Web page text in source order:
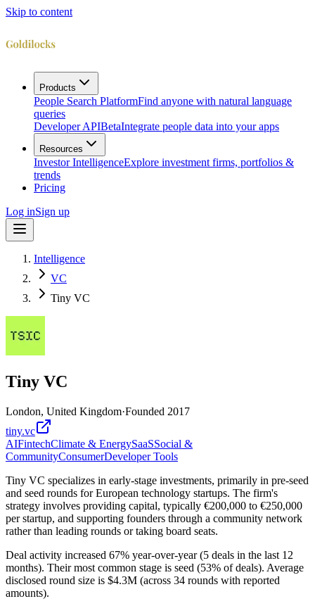
Skip to content
Products
People Search PlatformFind anyone with natural language
queries
Developer APIBetaIntegrate people data into your apps
Resources
Investor IntelligenceExplore investment firms, portfolios &
trends
Pricing
Log inSign up
Intelligence
VC
Tiny VC
Tiny VC
London, United Kingdom·Founded 2017
tiny.vc
AIFintechClimate & EnergySaaSSocial &
CommunityConsumerDeveloper Tools
Tiny VC specializes in early-stage investments, primarily in pre-seed
and seed rounds for European technology startups. The firm's
strategy involves providing capital, typically €200,000 to €250,000
per startup, and supporting founders through a community network
rather than leading rounds or taking board seats.
Deal activity increased 67% year-over-year (5 deals in the last 12
months). Their most common stage is seed (53% of deals). Average
disclosed round size is $4.3M (across 34 rounds with reported
amounts).